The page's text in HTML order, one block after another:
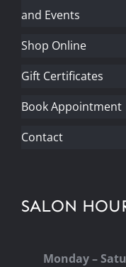
and Events
Shop Online
Gift Certificates
Book Appointment
Contact
SALON
Monday –